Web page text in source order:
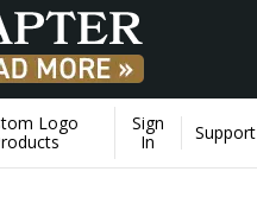
Logo
Sign
In
Support